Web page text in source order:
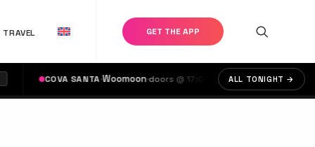
TRAVEL GET THE APP
COVA SANTA·Woomoon·doors @ 17:00 USHUAÏA·Calvin
ALL TONIGHT →